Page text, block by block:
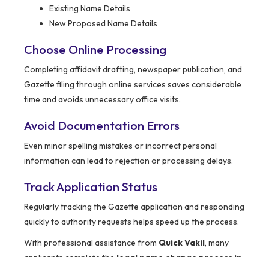
Existing Name Details
New Proposed Name Details
Choose Online Processing
Completing affidavit drafting, newspaper publication, and
Gazette filing through online services saves considerable
time and avoids unnecessary office visits.
Avoid Documentation Errors
Even minor spelling mistakes or incorrect personal
information can lead to rejection or processing delays.
Track Application Status
Regularly tracking the Gazette application and responding
quickly to authority requests helps speed up the process.
With professional assistance from Quick Vakil, many